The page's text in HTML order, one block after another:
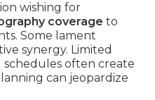
wishing for
coverage to
Some lament
synergy. Limited
often create
can jeopardize